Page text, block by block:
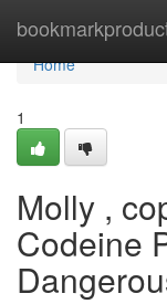
Home
Home
1
Molly ,
Codeine